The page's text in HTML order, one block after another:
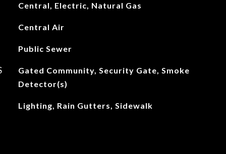
Central, Electric, Natural Gas
Central Air
Public Sewer
Gated Community, Security Gate, Smoke
Detector(s)
Lighting, Rain Gutters, Sidewalk